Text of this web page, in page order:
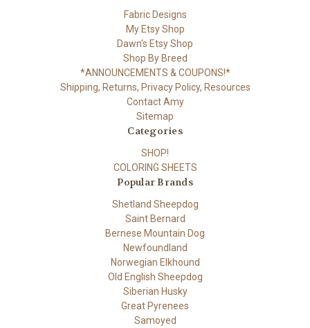
Fabric Designs
My Etsy Shop
Dawn's Etsy Shop
Shop By Breed
*ANNOUNCEMENTS & COUPONS!*
Shipping, Returns, Privacy Policy, Resources
Contact Amy
Sitemap
Categories
SHOP!
COLORING SHEETS
Popular Brands
Shetland Sheepdog
Saint Bernard
Bernese Mountain Dog
Newfoundland
Norwegian Elkhound
Old English Sheepdog
Siberian Husky
Great Pyrenees
Samoyed